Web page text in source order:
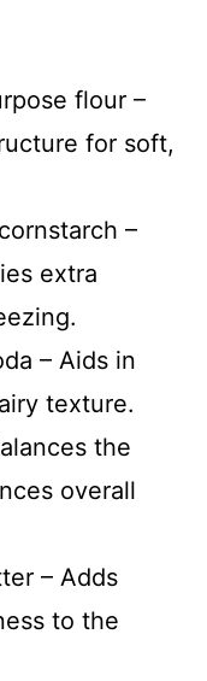
flour –
for soft,
–
extra
– Aids in
texture.
the
overall
– Adds
to the